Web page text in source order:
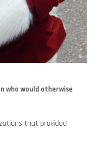
who would otherwise
that provided